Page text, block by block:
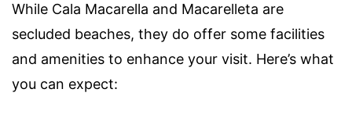
While Cala Macarella and Macarelleta are
secluded beaches, they do offer some facilities
and amenities to enhance your visit. Here’s what
you can expect: